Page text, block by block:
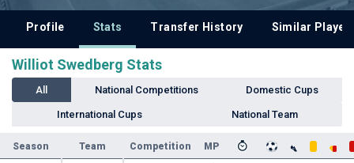
Profile Stats Transfer History Similar
Williot Swedberg Stats
All National Competitions Domestic Cups
International Cups National Team
Season Team Competition MP